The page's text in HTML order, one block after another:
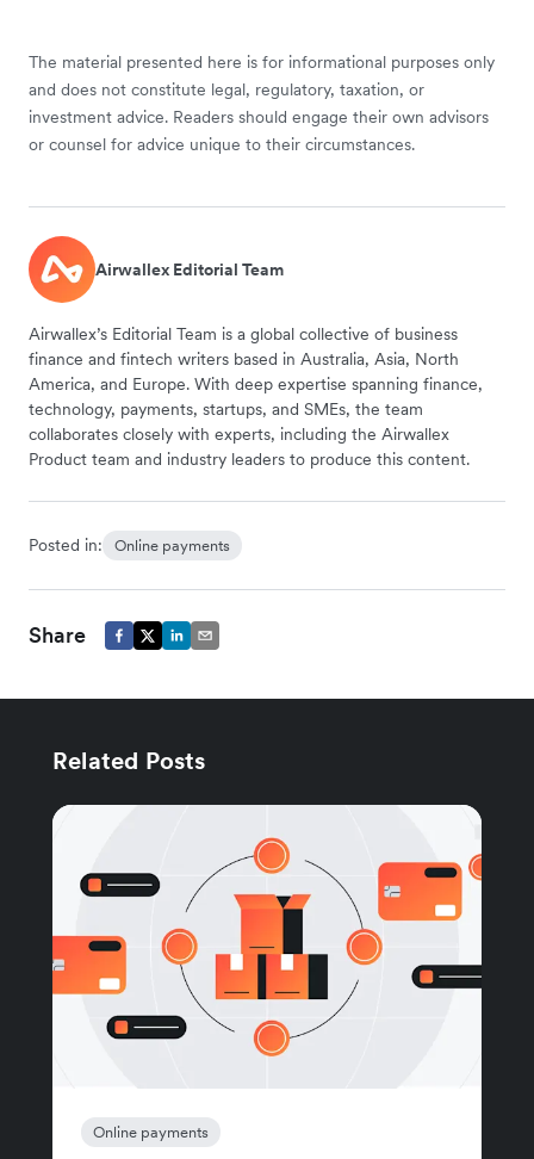
The material presented here is for informational purposes only
and does not constitute legal, regulatory, taxation, or
investment advice. Readers should engage their own advisors
or counsel for advice unique to their circumstances.
Airwallex Editorial Team
Airwallex’s Editorial Team is a global collective of business
finance and fintech writers based in Australia, Asia, North
America, and Europe. With deep expertise spanning finance,
technology, payments, startups, and SMEs, the team
collaborates closely with experts, including the Airwallex
Product team and industry leaders to produce this content.
Posted in: Online payments
Share
Related Posts
Online payments